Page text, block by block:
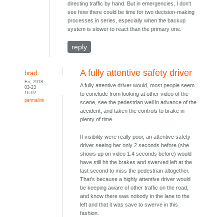
directing traffic by hand. But in emergencies, I don't
see how there could be time for two decision-making
processes in series, especially when the backup
system is slower to react than the primary one.
reply
brad
Fri, 2018-
03-23
16:02
permalink
A fully attentive safety driver
A fully attentive driver would, most people seem
to conclude from looking at other video of the
scene, see the pedestrian well in advance of the
accident, and taken the controls to brake in
plenty of time.
If visibility were really poor, an attentive safety
driver seeing her only 2 seconds before (she
shows up on video 1.4 seconds before) would
have still hit the brakes and swerved left at the
last second to miss the pedestrian altogether.
That's because a highly attentive driver would
be keeping aware of other traffic on the road,
and know there was nobody in the lane to the
left and that it was save to swerve in this
fashion.